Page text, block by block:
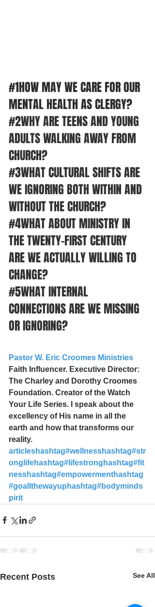
#1HOW MAY WE CARE FOR OUR
MENTAL HEALTH AS CLERGY?
#2WHY ARE TEENS AND YOUNG
ADULTS WALKING AWAY FROM
CHURCH?
#3WHAT CULTURAL SHIFTS ARE
WE IGNORING BOTH WITHIN AND
WITHOUT THE CHURCH?
#4WHAT ABOUT MINISTRY IN
THE TWENTY-FIRST CENTURY
ARE WE ACTUALLY WILLING TO
CHANGE?
#5WHAT INTERNAL
CONNECTIONS ARE WE MISSING
OR IGNORING?
Pastor W. Eric Croomes Ministries
Faith Influencer. Executive Director:
The Charley and Dorothy Croomes
Foundation. Creator of the Watch
Your Life Series. I speak about the
excellency of His name in all the
earth and how that transforms our
reality.
articleshashtag#wellnesshashtag#str
onglifehashtag#lifestrong hashtag#fit
nesshashtag#empowermenthashtag
#goallthewayup hashtag#bodyminds
pirit
Recent Posts See All